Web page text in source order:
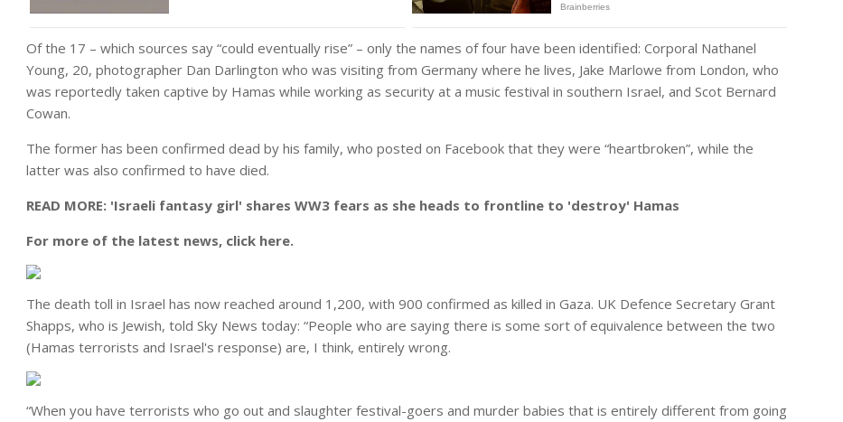
Of the 17 – which sources say “could eventually rise” – only the names of four have been identified: Corporal Nathanel
Young, 20, photographer Dan Darlington who was visiting from Germany where he lives, Jake Marlowe from London, who
was reportedly taken captive by Hamas while working as security at a music festival in southern Israel, and Scot Bernard
Cowan.
The former has been confirmed dead by his family, who posted on Facebook that they were “heartbroken”, while the
latter was also confirmed to have died.
READ MORE: 'Israeli fantasy girl' shares WW3 fears as she heads to frontline to 'destroy' Hamas
For more of the latest news, click here.
The death toll in Israel has now reached around 1,200, with 900 confirmed as killed in Gaza. UK Defence Secretary Grant
Shapps, who is Jewish, told Sky News today: “People who are saying there is some sort of equivalence between the two
(Hamas terrorists and Israel's response) are, I think, entirely wrong.
“When you have terrorists who go out and slaughter festival-goers and murder babies that is entirely different from going